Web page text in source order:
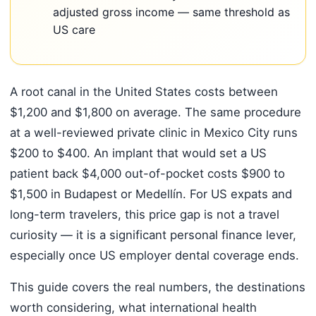
adjusted gross income — same threshold as
US care
A root canal in the United States costs between
$1,200 and $1,800 on average. The same procedure
at a well-reviewed private clinic in Mexico City runs
$200 to $400. An implant that would set a US
patient back $4,000 out-of-pocket costs $900 to
$1,500 in Budapest or Medellín. For US expats and
long-term travelers, this price gap is not a travel
curiosity — it is a significant personal finance lever,
especially once US employer dental coverage ends.
This guide covers the real numbers, the destinations
worth considering, what international health